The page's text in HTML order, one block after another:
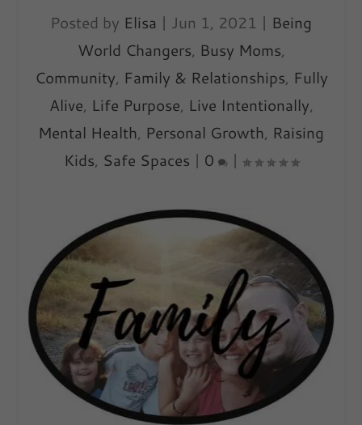
Posted by Elisa | Jun 1, 2021 | Being
World Changers, Busy Moms,
Community, Family & Relationships, Fully
Alive, Life Purpose, Live Intentionally,
Mental Health, Personal Growth, Raising
Kids, Safe Spaces | 0 |